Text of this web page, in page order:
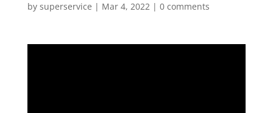
by superservice | Mar 4, 2022| 0 comments